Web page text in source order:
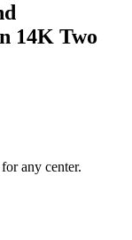
14K Two
any center.